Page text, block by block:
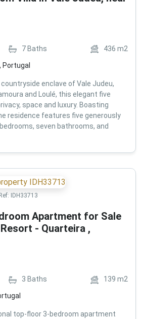
7 Baths 436 m2
Portugal
enclave of Vale Judeu,
and Loulé, this elegant five
space and luxury. Boasting
residence features five generously
seven bathrooms, and
Ref: IDH33713
Apartment for Sale
- Quarteira ,
3 Baths 139 m2
top-floor 3-bedroom apartment